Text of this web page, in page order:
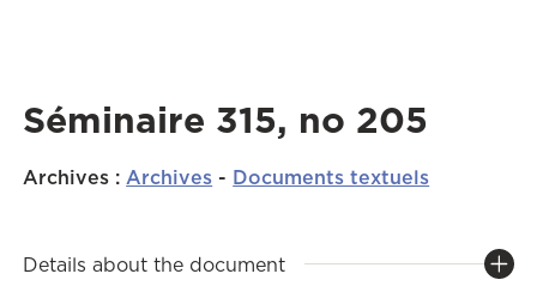
Séminaire 315, no 205
Archives :Archives - Documents textuels
Details about the document